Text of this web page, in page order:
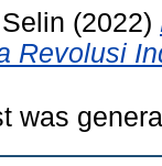
(2022)
Revolusi
was